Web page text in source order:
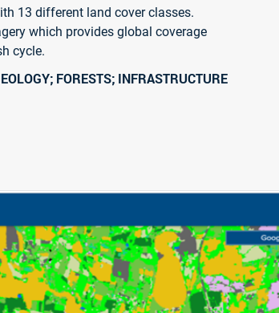
13 different land cover classes.
which provides global coverage
cycle.
FORESTS; INFRASTRUCTURE